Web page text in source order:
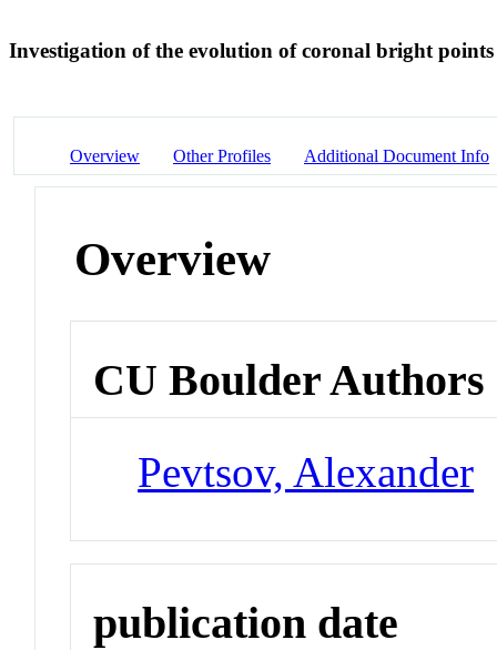
Investigation of the evolution of coronal bright
Overview Other Profiles Additional Document Info
Overview
CU Boulder Authors
Pevtsov, Alexander
publication date